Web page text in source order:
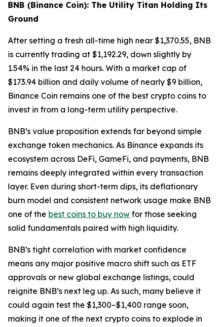
BNB (Binance Coin): The Utility Titan Holding Its
Ground
After setting a fresh all-time high near $1,370.55, BNB
is currently trading at $1,192.29, down slightly by
1.54% in the last 24 hours. With a market cap of
$173.94 billion and daily volume of nearly $9 billion,
Binance Coin remains one of the best crypto coins to
invest in from a long-term utility perspective.
BNB’s value proposition extends far beyond simple
exchange token mechanics. As Binance expands its
ecosystem across DeFi, GameFi, and payments, BNB
remains deeply integrated within every transaction
layer. Even during short-term dips, its deflationary
burn model and consistent network usage make BNB
one of the best coins to buy now for those seeking
solid fundamentals paired with high liquidity.
BNB’s tight correlation with market confidence
means any major positive macro shift such as ETF
approvals or new global exchange listings, could
reignite BNB’s next leg up. As such, many believe it
could again test the $1,300–$1,400 range soon,
making it one of the next crypto coins to explode in